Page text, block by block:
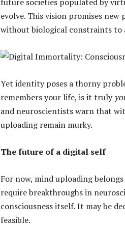
evolve. This vision promises
without biological constraints
Yet identity poses a thorny
remembers your life, is it truly
and neuroscientists warn that
uploading remain murky.
The future of a digital self
For now, mind uploading
require breakthroughs in
consciousness itself. It may be
feasible.